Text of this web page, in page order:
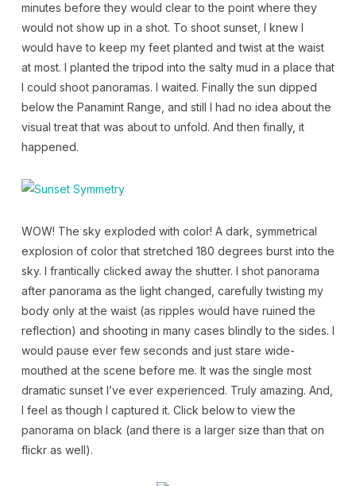
minutes before they would clear to the point where they
would not show up in a shot. To shoot sunset, I knew I
would have to keep my feet planted and twist at the waist
at most. I planted the tripod into the salty mud in a place that
I could shoot panoramas. I waited. Finally the sun dipped
below the Panamint Range, and still I had no idea about the
visual treat that was about to unfold. And then finally, it
happened.
WOW! The sky exploded with color! A dark, symmetrical
explosion of color that stretched 180 degrees burst into the
sky. I frantically clicked away the shutter. I shot panorama
after panorama as the light changed, carefully twisting my
body only at the waist (as ripples would have ruined the
reflection) and shooting in many cases blindly to the sides. I
would pause ever few seconds and just stare wide-
mouthed at the scene before me. It was the single most
dramatic sunset I’ve ever experienced. Truly amazing. And,
I feel as though I captured it. Click below to view the
panorama on black (and there is a larger size than that on
flickr as well).